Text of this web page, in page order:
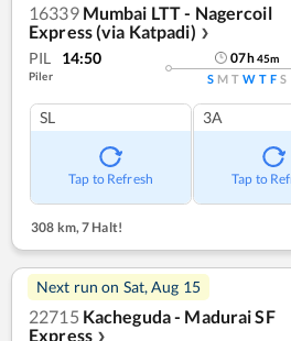
16339 Mumbai LTT - Nagercoil
Express (via Katpadi) ❯
PIL 14:50
Piler
07h45m
S M T W T F S
SL
Tap to Refresh
3A
Tap to
308 km, 7 Halt!
Next run on Sat, Aug 15
22715 Kacheguda - Madurai SF
Express ❯